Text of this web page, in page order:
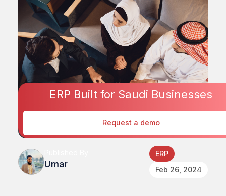
ERP Built for Saudi Businesses
Request a demo
Umar
ERP
Feb 26, 2024